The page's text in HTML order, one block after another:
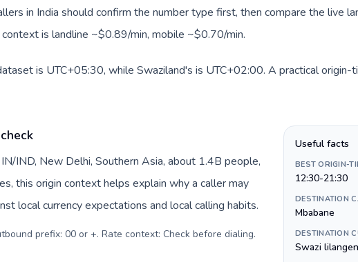
in India should confirm the number type first, then compare the live
is landline ~$0.89/min, mobile ~$0.70/min.
is UTC+05:30, while Swaziland's is UTC+02:00. A practical origin-
IND, New Delhi, Southern Asia, about 1.4B people,
this origin context helps explain why a caller may
local currency expectations and local calling habits.
prefix: 00 or +. Rate context: Check before dialing.
Useful facts
BEST ORIGIN-
12:30-21:30
DESTINATION
Mbabane
DESTINATION
Swazi